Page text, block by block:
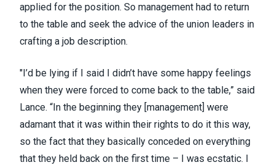
applied for the position. So management had to return
to the table and seek the advice of the union leaders in
crafting a job description.
"I’d be lying if I said I didn’t have some happy feelings
when they were forced to come back to the table,” said
Lance. “In the beginning they [management] were
adamant that it was within their rights to do it this way,
so the fact that they basically conceded on everything
that they held back on the first time – I was ecstatic. I